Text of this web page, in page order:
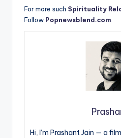
For more such Spirituality
Follow Popnewsblend.com.
Hi, I’m Prashant Jain — a